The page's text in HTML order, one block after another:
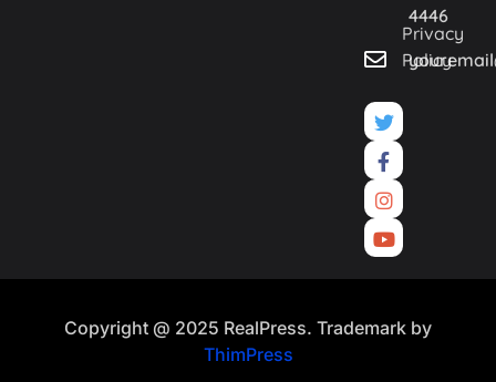
4446
Privacy
Policy
Copyright @ 2025 RealPress. Trademark by
ThimPress